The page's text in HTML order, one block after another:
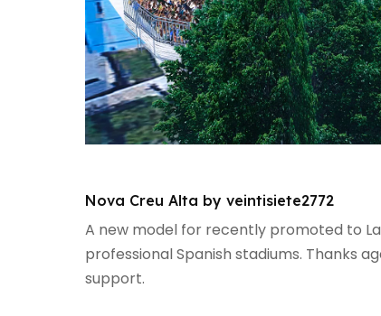
Nova Creu Alta by veintisiete2772
A new model for recently promoted to
professional Spanish stadiums. Thanks
support.